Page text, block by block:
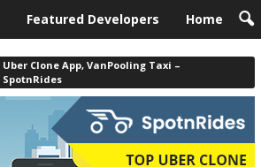
Featured Developers Home
Uber Clone App, VanPooling Taxi –
SpotnRides